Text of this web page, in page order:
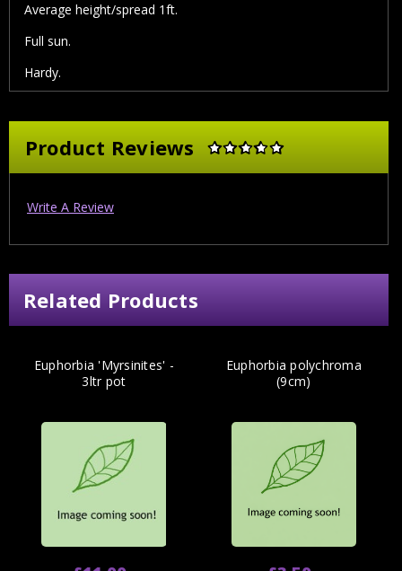
Average height/spread 1ft.
Full sun.
Hardy.
Product Reviews
Write A Review
Related Products
Euphorbia 'Myrsinites' -
3ltr pot
Euphorbia polychroma
(9cm)